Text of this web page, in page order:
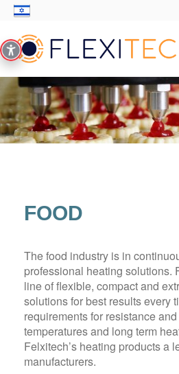
PRODUCTS/SOLUTIONS
INDUSTRIES
CONTACT
FOOD
The food industry is in
professional heating solutions.
line of flexible, compact and
solutions for best results every
requirements for resistance
temperatures and long term
Felxitech’s heating products a
manufacturers.